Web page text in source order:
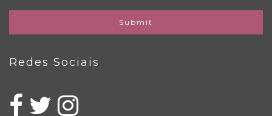
Submit
Redes Sociais